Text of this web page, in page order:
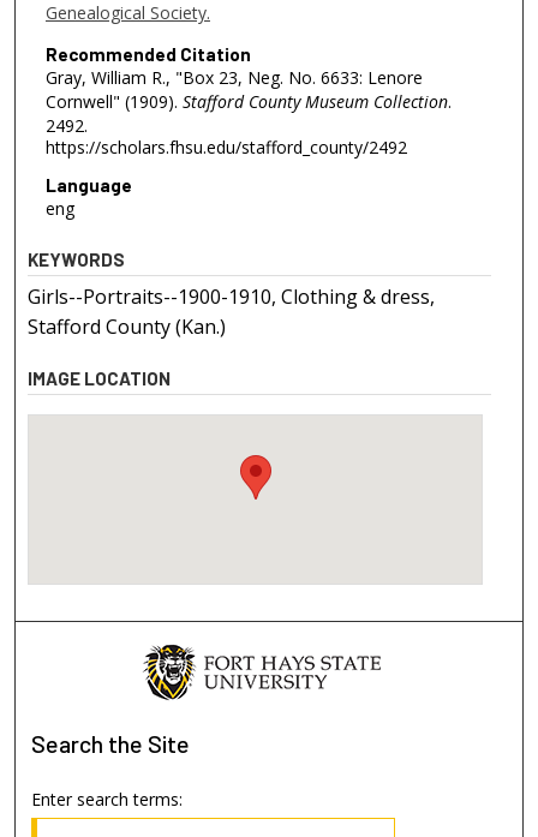
Genealogical Society.
Recommended Citation
Gray, William R., "Box 23, Neg. No. 6633: Lenore
Cornwell" (1909). Stafford County Museum Collection.
2492.
https://scholars.fhsu.edu/stafford_county/2492
Language
eng
KEYWORDS
Girls--Portraits--1900-1910, Clothing & dress,
Stafford County (Kan.)
IMAGE LOCATION
Search the Site
Enter search terms: